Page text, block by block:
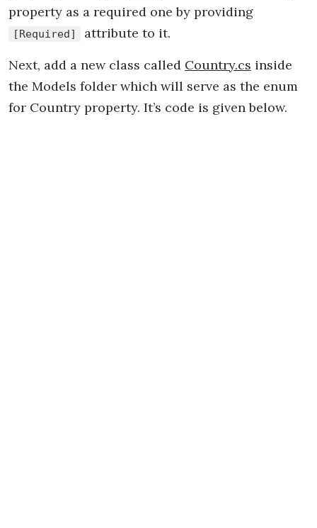
property as a required one by providing
[Required]
attribute to it.
Next, add a new class called Country.cs inside
the Models folder which will serve as the enum
for Country property. It’s code is given below.